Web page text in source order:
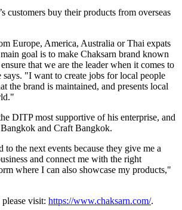
customers buy their products from overseas
Europe, America, Australia or Thai expats
goal is to make Chaksarn brand known
that we are the leader when it comes to
"I want to create jobs for local people
the brand is maintained, and presents local
DITP most supportive of his enterprise, and
and Craft Bangkok.
the next events because they give me a
and connect me with the right
where I can also showcase my products,"
visit: https://www.chaksarn.com/.